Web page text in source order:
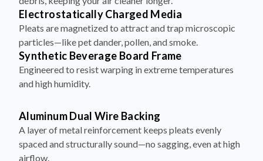
Electrostatically Charged Media
Pleats are magnetized to attract and trap microscopic
particles—like pet dander, pollen, and smoke.
Synthetic Beverage Board Frame
Engineered to resist warping in extreme temperatures
and high humidity.
Aluminum Dual Wire Backing
A layer of metal reinforcement keeps pleats evenly
spaced and structurally sound—no sagging, even at high
airflow.